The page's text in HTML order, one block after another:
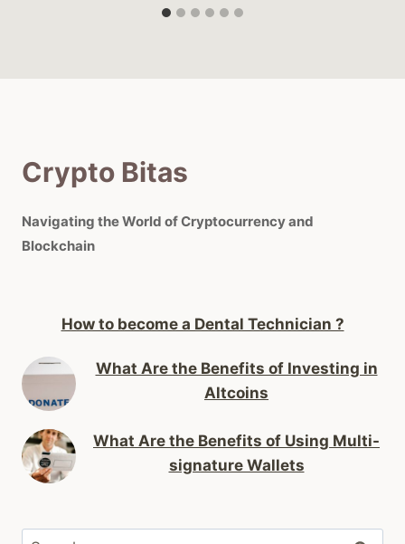
Crypto Bitas
Navigating the World of Cryptocurrency and
Blockchain
How to become a Dental Technician ?
What Are the Benefits of Investing in
Altcoins
What Are the Benefits of Using Multi-
signature Wallets
Search